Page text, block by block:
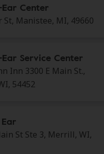
Center
St, Manistee, MI, 49660
Service Center
Inn 3300 E Main St.,
54452
St Ste 3, Merrill, WI,